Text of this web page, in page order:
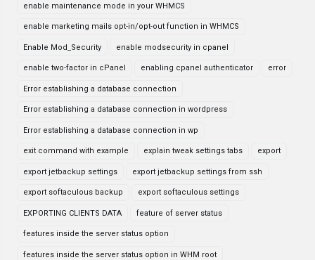
enable maintenance mode in your WHMCS
enable marketing mails opt-in/opt-out function in WHMCS
Enable Mod_Security enable modsecurity in cpanel
enable two-factor in cPanel enabling cpanel authenticator error
Error establishing a database connection
Error establishing a database connection in wordpress
Error establishing a database connection in wp
exit command with example explain tweak settings tabs export
export jetbackup settings export jetbackup settings from ssh
export softaculous backup export softaculous settings
EXPORTING CLIENTS DATA feature of server status
features inside the server status option
features inside the server status option in WHM root